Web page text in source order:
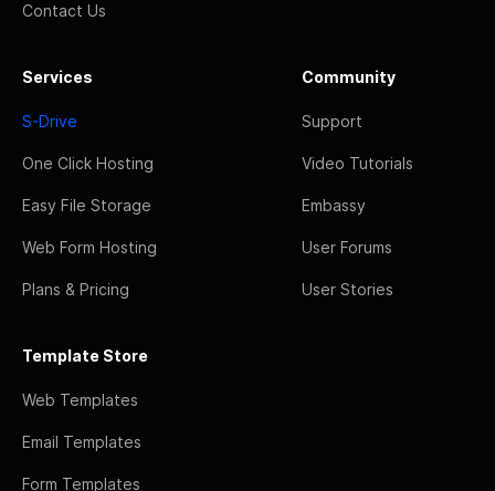
Contact Us
Services
S-Drive
One Click Hosting
Easy File Storage
Web Form Hosting
Plans & Pricing
Community
Support
Video Tutorials
Embassy
User Forums
User Stories
Template Store
Web Templates
Email Templates
Form Templates